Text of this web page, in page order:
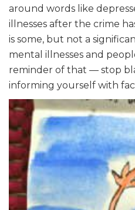
around words like
illnesses after the crime
is some, but not a
mental illnesses and
reminder of that — stop
informing yourself with